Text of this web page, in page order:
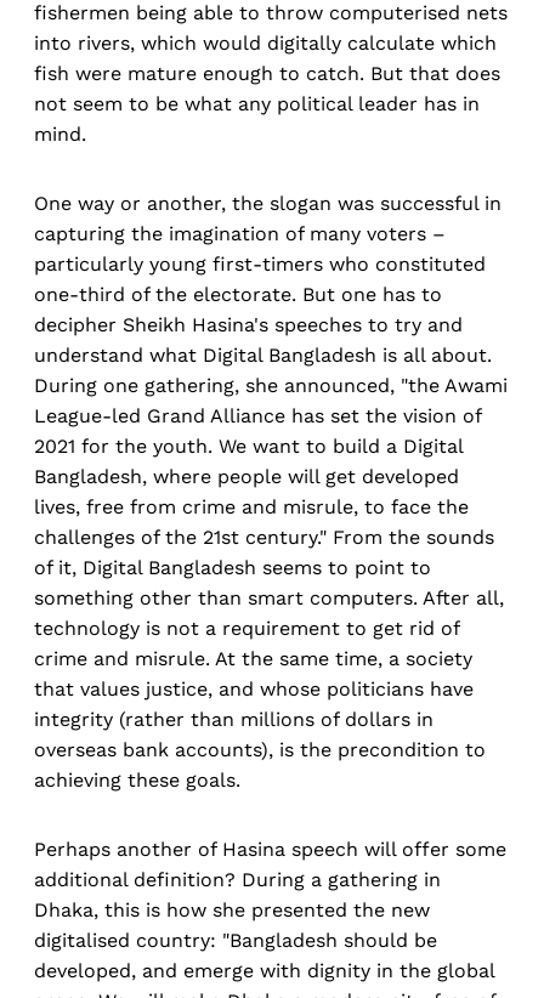
fishermen being able to throw computerised nets
into rivers, which would digitally calculate which
fish were mature enough to catch. But that does
not seem to be what any political leader has in
mind.
One way or another, the slogan was successful in
capturing the imagination of many voters –
particularly young first-timers who constituted
one-third of the electorate. But one has to
decipher Sheikh Hasina's speeches to try and
understand what Digital Bangladesh is all about.
During one gathering, she announced, "the Awami
League-led Grand Alliance has set the vision of
2021 for the youth. We want to build a Digital
Bangladesh, where people will get developed
lives, free from crime and misrule, to face the
challenges of the 21st century." From the sounds
of it, Digital Bangladesh seems to point to
something other than smart computers. After all,
technology is not a requirement to get rid of
crime and misrule. At the same time, a society
that values justice, and whose politicians have
integrity (rather than millions of dollars in
overseas bank accounts), is the precondition to
achieving these goals.
Perhaps another of Hasina speech will offer some
additional definition? During a gathering in
Dhaka, this is how she presented the new
digitalised country: "Bangladesh should be
developed, and emerge with dignity in the global